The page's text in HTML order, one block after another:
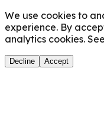
We use cookies to
experience. By
analytics cookies.
Decline Accept